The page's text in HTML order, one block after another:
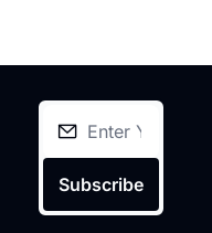
Subscribe